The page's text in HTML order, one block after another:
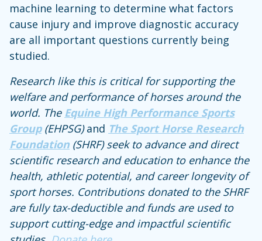
machine learning to determine what factors
cause injury and improve diagnostic accuracy
are all important questions currently being
studied.
Research like this is critical for supporting the
welfare and performance of horses around the
world. The Equine High Performance Sports
Group(EHPSG)and The Sport Horse Research
Foundation (SHRF) seek to advance and direct
scientific research and education to enhance the
health, athletic potential, and career longevity of
sport horses. Contributions donated to the SHRF
are fully tax-deductible and funds are used to
support cutting-edge and impactful scientific